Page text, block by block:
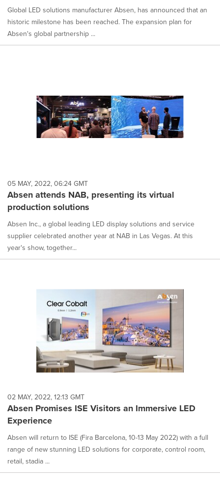
Global LED solutions manufacturer Absen, has announced that an
historic milestone has been reached. The expansion plan for
Absen's global partnership ...
05 MAY, 2022, 06:24 GMT
Absen attends NAB, presenting its virtual
production solutions
Absen Inc., a global leading LED display solutions and service
supplier celebrated another year at NAB in Las Vegas. At this
year's show, together...
02 MAY, 2022, 12:13 GMT
Absen Promises ISE Visitors an Immersive LED
Experience
Absen will return to ISE (Fira Barcelona, 10-13 May 2022) with a full
range of new stunning LED solutions for corporate, control room,
retail, stadia ...